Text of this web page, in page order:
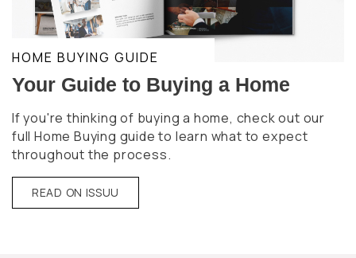
HOME BUYING GUIDE
Your Guide to Buying a Home
If you're thinking of buying a home, check out our
full Home Buying guide to learn what to expect
throughout the process.
READ ON ISSUU